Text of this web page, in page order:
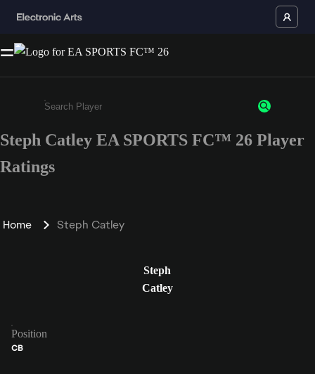
Enter a minimum of 3 characters or numbers
Steph Catley EA SPORTS FC™ 26 Player
Ratings
Home Steph Catley
Steph
Catley
Position
CB